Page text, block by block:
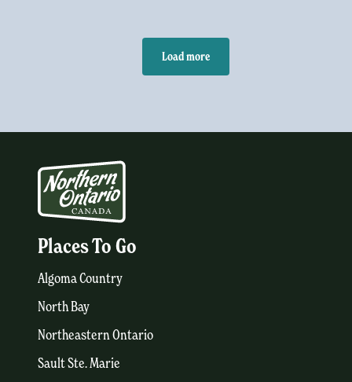
Load more
Places To Go
Algoma Country
North Bay
Northeastern Ontario
Sault Ste. Marie